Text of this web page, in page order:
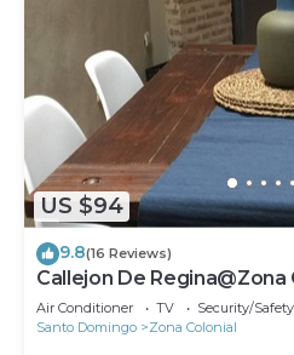
Housekeeping is provided
Recreational amenities at the
outdoor pool.
US $94
9.8(16 Reviews)
Callejon De Regina@Zona
Air Conditioner TV
Security/Safety
Santo Domingo
Zona Colonial